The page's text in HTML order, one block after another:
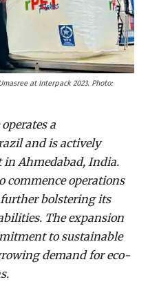
at Interpack 2023. Photo:
a
and is actively
Ahmedabad, India.
commence operations
bolstering its
The expansion
to sustainable
demand for eco-